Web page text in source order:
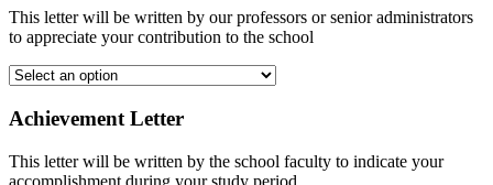
This letter will be written by our professors or senior administrators
to appreciate your contribution to the school
Achievement Letter
This letter will be written by the school faculty to indicate your
accomplishment during your study period